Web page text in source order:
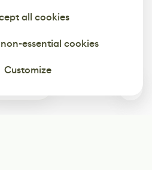
all cookies
essential cookies
Customize